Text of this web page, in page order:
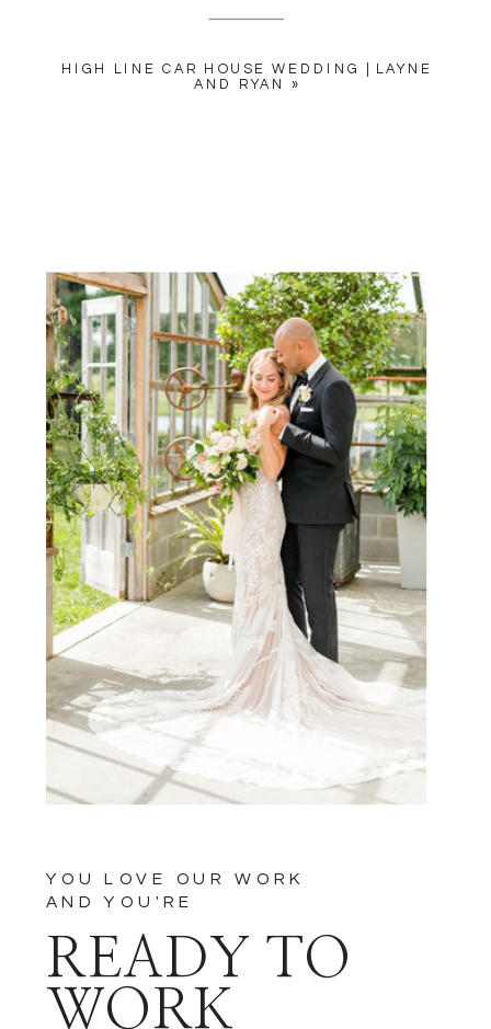
HIGH LINE CAR HOUSE WEDDING | LAYNE
AND RYAN
»
READY TO
WORK
YOU LOVE OUR WORK
AND YOU'RE